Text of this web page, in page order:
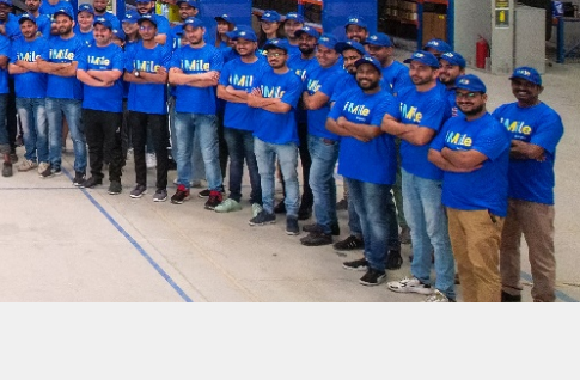
Marketplace
Customized Delivery